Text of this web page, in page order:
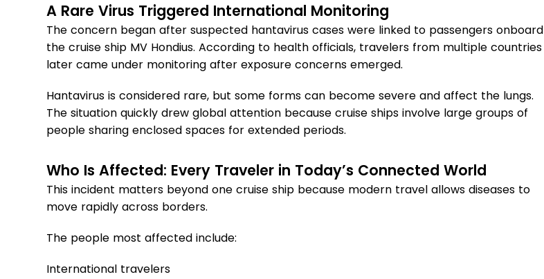
A Rare Virus Triggered International Monitoring
The concern began after suspected hantavirus cases were linked to passengers onboard
the cruise ship MV Hondius. According to health officials, travelers from multiple countries
later came under monitoring after exposure concerns emerged.
Hantavirus is considered rare, but some forms can become severe and affect the lungs.
The situation quickly drew global attention because cruise ships involve large groups of
people sharing enclosed spaces for extended periods.
Who Is Affected: Every Traveler in Today’s Connected World
This incident matters beyond one cruise ship because modern travel allows diseases to
move rapidly across borders.
The people most affected include:
International travelers